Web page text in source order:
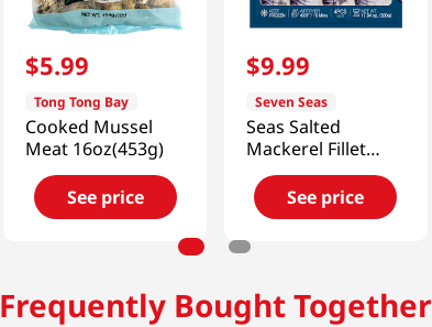
$5.99
Tong Tong Bay
Cooked Mussel
Meat 16oz(453g)
See price
$9.99
Seven Seas
Seas Salted
Mackerel Fillet
17.64 Oz (500g)
See price
Frequently Bought Together